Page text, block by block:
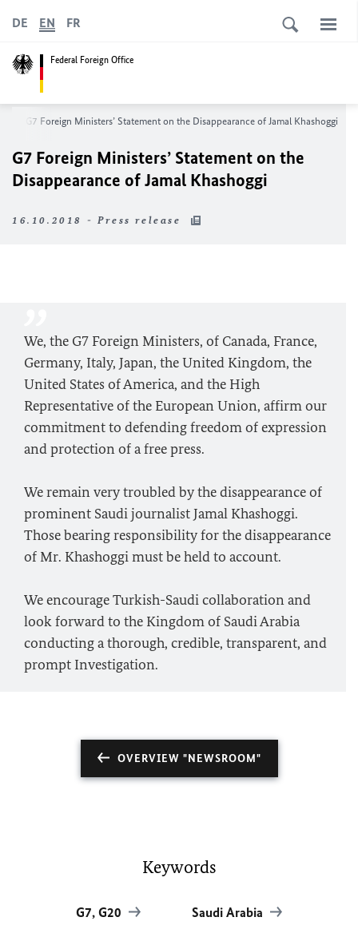
Federal Foreign Office
DE EN FR
G7 Foreign Ministers’ Statement on the Disappearance of Jamal Khashoggi
G7 Foreign Ministers’ Statement on the
Disappearance of Jamal Khashoggi
16.10.2018 - Press release
We, the G7 Foreign Ministers, of Canada, France,
Germany, Italy, Japan, the United Kingdom, the
United States of America, and the High
Representative of the European Union, affirm our
commitment to defending freedom of expression
and protection of a free press.
We remain very troubled by the disappearance of
prominent Saudi journalist Jamal Khashoggi.
Those bearing responsibility for the disappearance
of Mr. Khashoggi must be held to account.
We encourage Turkish-Saudi collaboration and
look forward to the Kingdom of Saudi Arabia
conducting a thorough, credible, transparent, and
prompt Investigation.
OVERVIEW "NEWSROOM"
Keywords
G7, G20 Saudi Arabia